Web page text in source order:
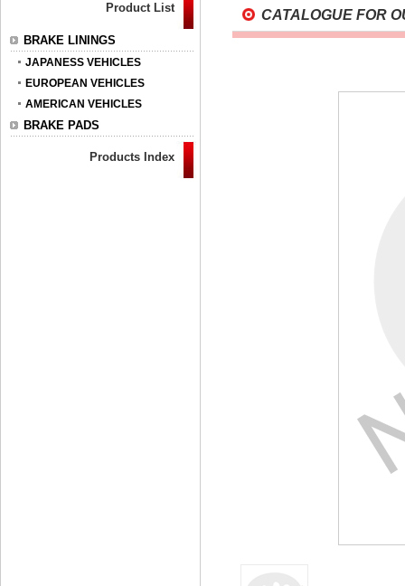
Product List
BRAKE LININGS
JAPANESS VEHICLES
EUROPEAN VEHICLES
AMERICAN VEHICLES
BRAKE PADS
Products Index
CATALOGUE FOR